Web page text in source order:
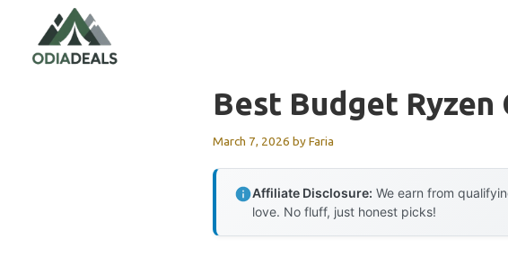
content
Best Budget Ryzen
March 7, 2026 byFaria
Affiliate Disclosure: We earn from
love. No fluff, just honest picks!